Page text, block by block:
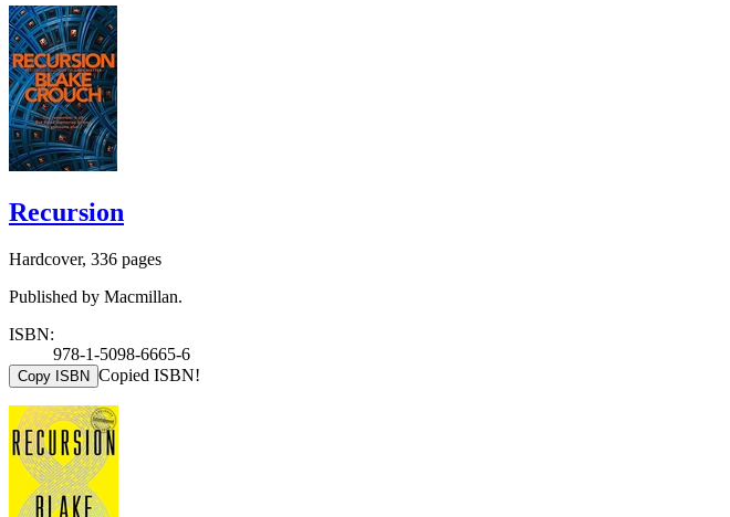
Recursion
Hardcover, 336 pages
Published by Macmillan.
ISBN:
978-1-5098-6665-6
Copy ISBN Copied ISBN!